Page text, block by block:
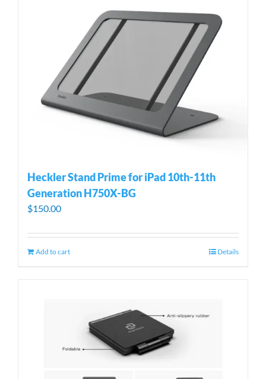
Heckler Stand Prime for iPad 10th-11th
Generation H750X-BG
$150.00
Add to cart Details